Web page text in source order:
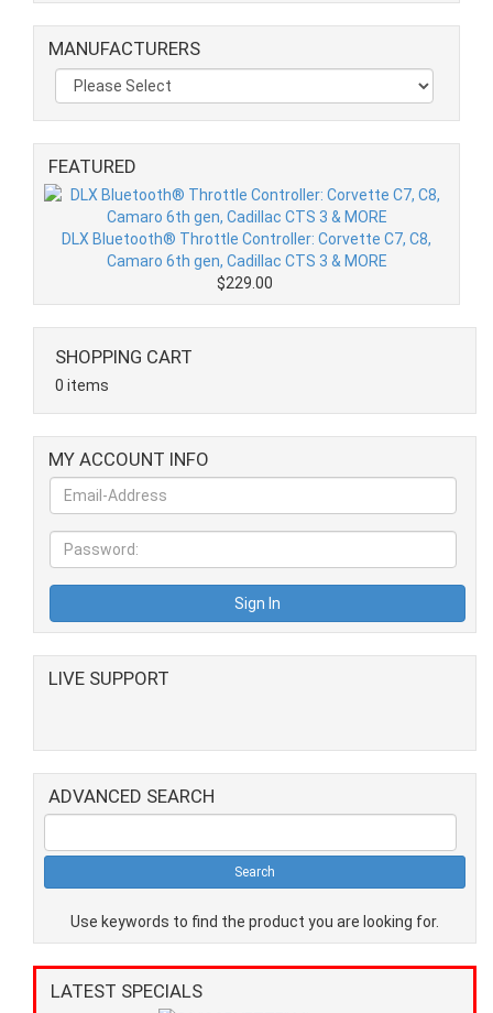
MANUFACTURERS
FEATURED
DLX Bluetooth® Throttle Controller: Corvette C7, C8,
Camaro 6th gen, Cadillac CTS 3 & MORE
$229.00
SHOPPING CART
0 items
MY ACCOUNT INFO
LIVE SUPPORT
ADVANCED SEARCH
Use keywords to find the product you are looking for.
LATEST SPECIALS